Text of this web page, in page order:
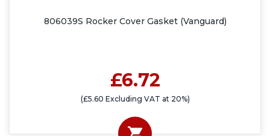
806039S Rocker Cover Gasket (Vanguard)
£6.72
(£5.60 Excluding VAT at 20%)